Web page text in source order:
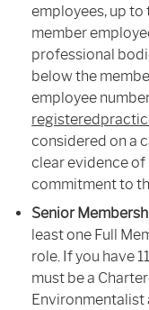
employees, up to
member
professional
below the
employee
considered on a
clear evidence
commitment to
Senior
least one Full
role. If you have
must be a
Environmentalist